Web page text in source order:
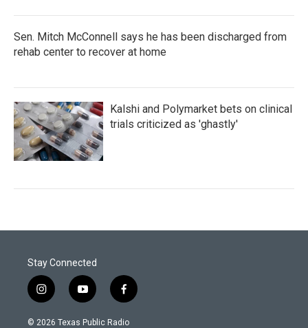
Sen. Mitch McConnell says he has been discharged from
rehab center to recover at home
Kalshi and Polymarket bets on clinical
trials criticized as 'ghastly'
Stay Connected
i
n
s
y
o
u
f
a
c
© 2026 Texas Public Radio